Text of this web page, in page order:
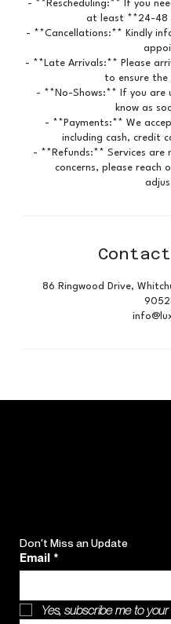
- **Rescheduling:** If you
at least **24-48
- **Cancellations:** Kindly
- **Late Arrivals:** Please
to ensure the
- **No-Shows:** If you are
know as
- **Payments:** We
including cash, credit
- **Refunds:** Services are
concerns, please
86 Ringwood Drive,
Don't Miss an Update
Email *
Yes, subscribe me to